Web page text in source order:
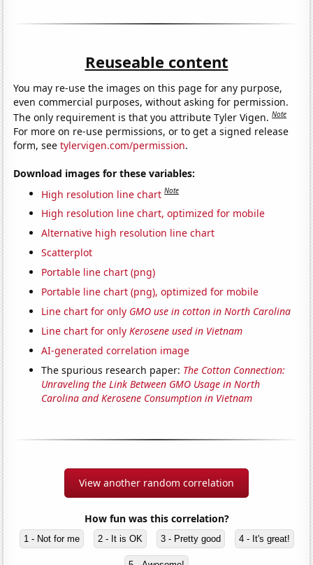
Reuseable content
You may re-use the images on this page for any purpose,
even commercial purposes, without asking for permission.
The only requirement is that you attribute Tyler Vigen.Note
For more on re-use permissions, or to get a signed release
form, seetylervigen.com/permission.
Download images for these variables:
High resolution line chart Note
High resolution line chart, optimized for mobile
Alternative high resolution line chart
Scatterplot
Portable line chart (png)
Portable line chart (png), optimized for mobile
Line chart for only GMO use in cotton in North Carolina
Line chart for onlyKerosene used in Vietnam
AI-generated correlation image
The spurious research paper: The Cotton Connection:
Unraveling the Link Between GMO Usage in North
Carolina and Kerosene Consumption in Vietnam
View another random correlation
How fun was this correlation?
1 - Not for me 2 - It is OK 3 - Pretty good 4 - It's great!